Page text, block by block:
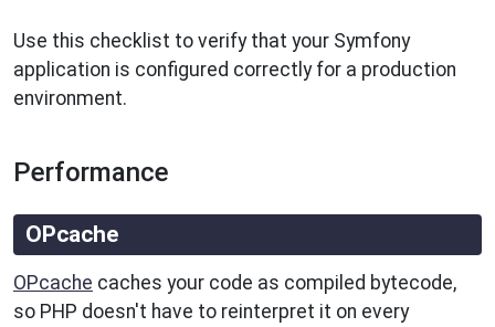
Use this checklist to verify that your Symfony
application is configured correctly for a production
environment.
Performance
OPcache
OPcache caches your code as compiled bytecode,
so PHP doesn't have to reinterpret it on every